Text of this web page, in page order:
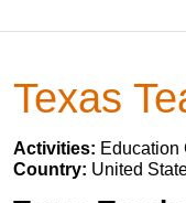
Texas
Activities: Education
Country: United